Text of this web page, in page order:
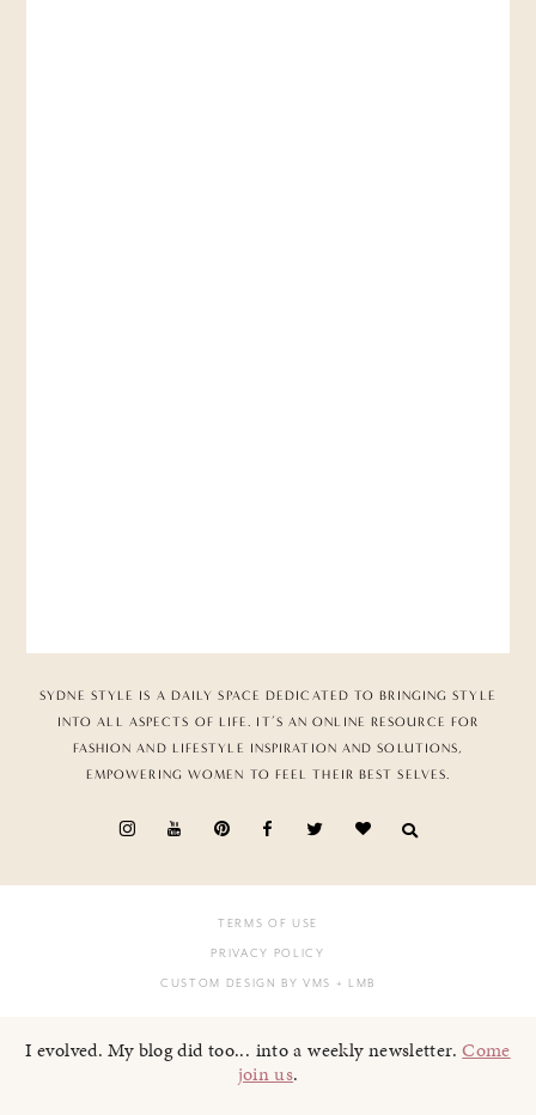
SYDNE STYLE IS A DAILY SPACE DEDICATED TO BRINGING STYLE
INTO ALL ASPECTS OF LIFE. IT’S AN ONLINE RESOURCE FOR
FASHION AND LIFESTYLE INSPIRATION AND SOLUTIONS,
EMPOWERING WOMEN TO FEEL THEIR BEST SELVES.
TERMS OF USE
PRIVACY POLICY
CUSTOM DESIGN BY VMS + LMB
I evolved. My blog did too... into a weekly newsletter.Come
join us.